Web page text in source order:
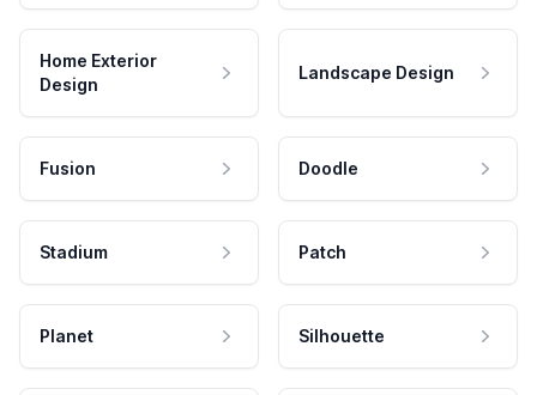
Home Exterior
Design
Landscape Design
Fusion Doodle
Stadium Patch
Planet Silhouette